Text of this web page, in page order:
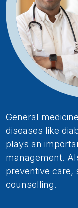
General
diseases like
plays an
management.
preventive care,
counselling.